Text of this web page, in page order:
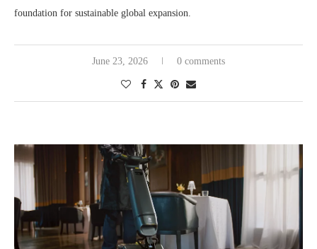
foundation for sustainable global expansion.
June 23, 2026 0 comments